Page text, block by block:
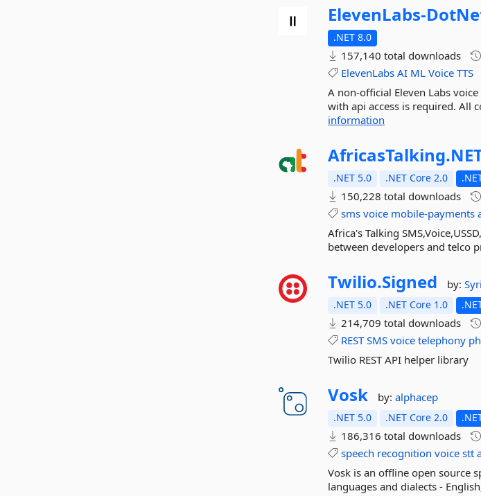
ElevenLabs-
.NET 8.0
157,140 total downloads
ElevenLabs AI ML Voice TTS
A non-official Eleven Labs
with api access is required. All
information
AfricasTalking.
.NET 5.0 .NET Core 2.0
150,228 total downloads
sms voice mobile-payments
Africa's Talking
between developers and telco
Twilio.Signed by:
.NET 5.0 .NET Core 1.0
214,709 total downloads
REST SMS voice telephony
Twilio REST API helper library
Vosk by:alphacep
.NET 5.0 .NET Core 2.0
186,316 total downloads
speech recognition voice stt
Vosk is an offline open source
languages and dialects -